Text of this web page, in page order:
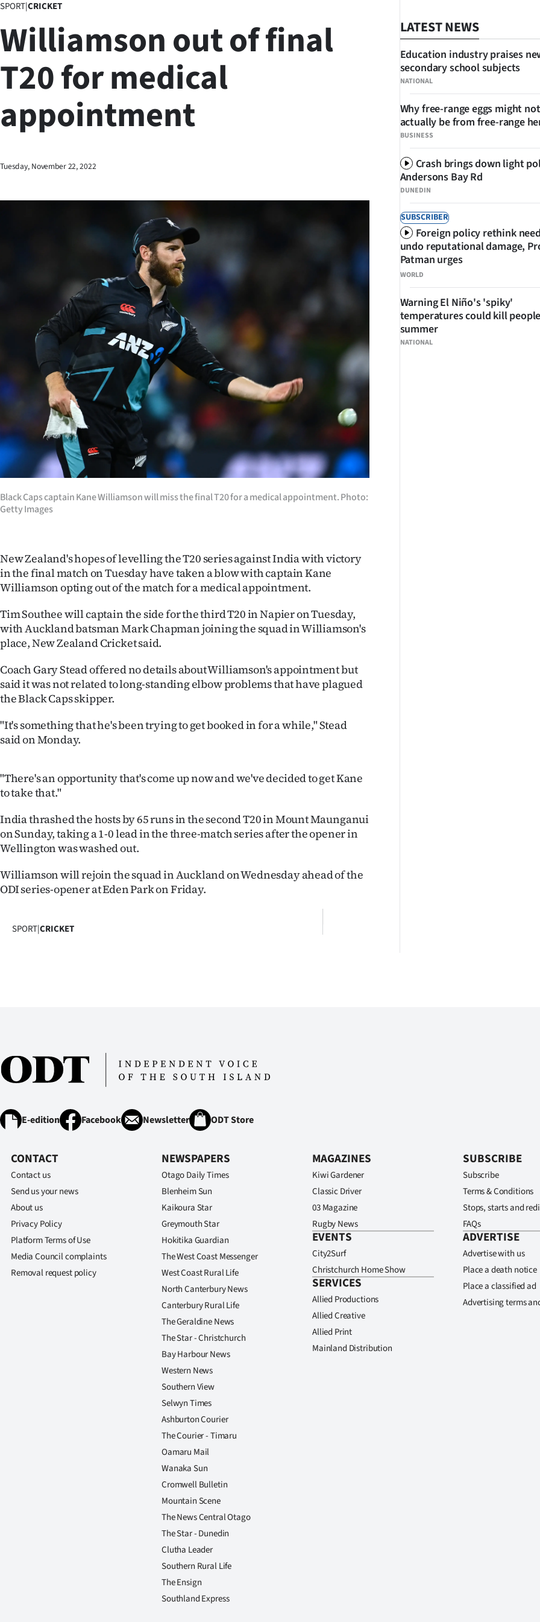
Lifestyle
Sport
Southland
West
Years
Ago
Advertising
Features
SEND
US
NEWS
&
PHOTOS
IN
|
ACCOUNT
My
Account
E-
Contact
us
Advertising
Allied
SPORT|CRICKET
Williamson out of final
T20 for medical
appointment
Tuesday, November 22, 2022
Black Caps captain Kane Williamson will miss the final T20 for a medical appointment. Photo:
Getty Images
New Zealand's hopes of levelling the T20 series against India with victory
in the final match on Tuesday have taken a blow with captain Kane
Williamson opting out of the match for a medical appointment.
Tim Southee will captain the side for the third T20 in Napier on Tuesday,
with Auckland batsman Mark Chapman joining the squad in Williamson's
place, New Zealand Cricket said.
Coach Gary Stead offered no details about Williamson's appointment but
said it was not related to long-standing elbow problems that have plagued
the Black Caps skipper.
"It's something that he's been trying to get booked in for a while," Stead
said on Monday.
"There's an opportunity that's come up now and we've decided to get Kane
to take that."
India thrashed the hosts by 65 runs in the second T20 in Mount Maunganui
on Sunday, taking a 1-0 lead in the three-match series after the opener in
Wellington was washed out.
Williamson will rejoin the squad in Auckland on Wednesday ahead of the
ODI series-opener at Eden Park on Friday.
SPORT|CRICKET
LATEST NEWS
NATIONAL
Education industry praises
secondary school subjects
BUSINESS
Why free-range eggs might not
actually be from free-range
DUNEDIN
Crash brings down light
Andersons Bay Rd
SUBSCRIBER
WORLD
Foreign policy rethink
undo reputational damage,
Patman urges
NATIONAL
Warning El Niño's 'spiky'
temperatures could kill
summer
E-edition Facebook Newsletter ODT Store
CONTACT
Contact us
Send us your news
About us
Privacy Policy
Platform Terms of Use
Media Council complaints
Removal request policy
NEWSPAPERS
Otago Daily Times
Blenheim Sun
Kaikoura Star
Greymouth Star
Hokitika Guardian
The West Coast Messenger
West Coast Rural Life
North Canterbury News
Canterbury Rural Life
The Geraldine News
The Star - Christchurch
Bay Harbour News
Western News
Southern View
Selwyn Times
Ashburton Courier
The Courier - Timaru
Oamaru Mail
Wanaka Sun
Cromwell Bulletin
Mountain Scene
The News Central Otago
The Star - Dunedin
Clutha Leader
Southern Rural Life
The Ensign
Southland Express
MAGAZINES
Kiwi Gardener
Classic Driver
03 Magazine
Rugby News
EVENTS
City2Surf
Christchurch Home Show
SERVICES
Allied Productions
Allied Creative
Allied Print
Mainland Distribution
SUBSCRIBE
Subscribe
Terms & Conditions
Stops, starts and
FAQs
ADVERTISE
Advertise with us
Place a death notice
Place a classified ad
Advertising terms